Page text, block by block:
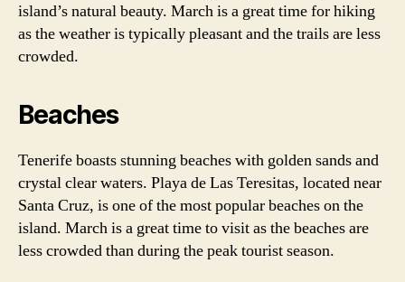
island’s natural beauty. March is a great time for hiking
as the weather is typically pleasant and the trails are less
crowded.
Beaches
Tenerife boasts stunning beaches with golden sands and
crystal clear waters. Playa de Las Teresitas, located near
Santa Cruz, is one of the most popular beaches on the
island. March is a great time to visit as the beaches are
less crowded than during the peak tourist season.